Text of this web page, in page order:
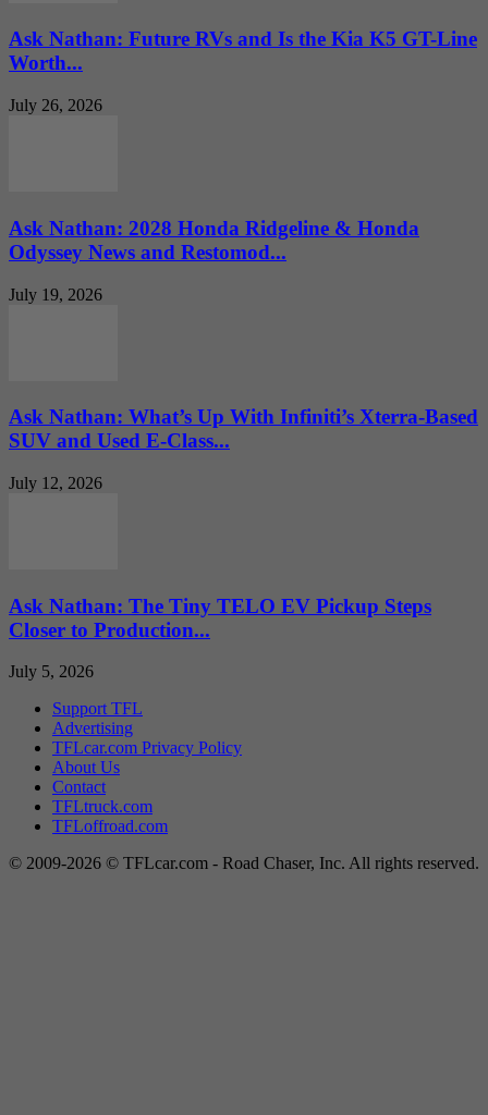
Ask Nathan: Future RVs and Is the Kia K5 GT-Line
Worth...
July 26, 2026
Ask Nathan: 2028 Honda Ridgeline & Honda
Odyssey News and Restomod...
July 19, 2026
Ask Nathan: What’s Up With Infiniti’s Xterra-Based
SUV and Used E-Class...
July 12, 2026
Ask Nathan: The Tiny TELO EV Pickup Steps
Closer to Production...
July 5, 2026
Support TFL
Advertising
TFLcar.com Privacy Policy
About Us
Contact
TFLtruck.com
TFLoffroad.com
© 2009-2026 © TFLcar.com - Road Chaser, Inc. All rights reserved.